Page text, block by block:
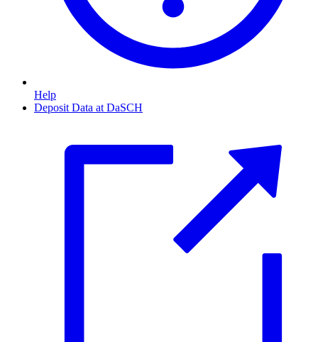
Help
Deposit Data at DaSCH